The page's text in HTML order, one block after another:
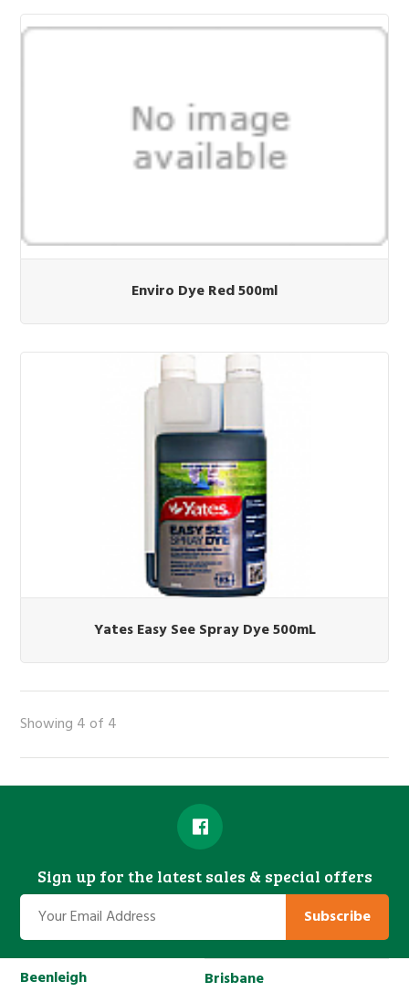
Enviro Dye Red 500ml
Yates Easy See Spray Dye 500mL
Showing 4 of 4
Sign up for the latest sales & special offers
Subscribe
Beenleigh Brisbane